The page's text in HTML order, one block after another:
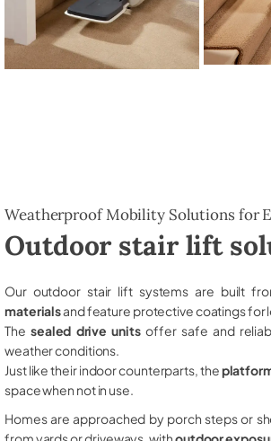
Weatherproof Mobility Solutions for
Outdoor stair lift
Our outdoor stair lift systems are built
materialsand feature protective coatings for
The sealed drive unitsoffer safe and
weather conditions.
Just like their indoor counterparts, the
space when not in use.
Homes are approached by porch steps or